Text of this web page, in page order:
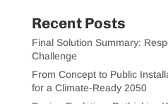
Recent Posts
Final Solution Summary:
Challenge
From Concept to Public
for a Climate-Ready 2050